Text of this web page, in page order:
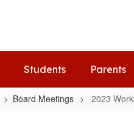
Students Parents
Board Meetings 2023